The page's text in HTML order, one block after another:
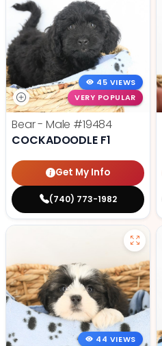
45 VIEWS
VERY POPULAR
Bear - Male #19484
COCKADOODLE F1
Get My Info
(740) 773-1982
44 VIEWS